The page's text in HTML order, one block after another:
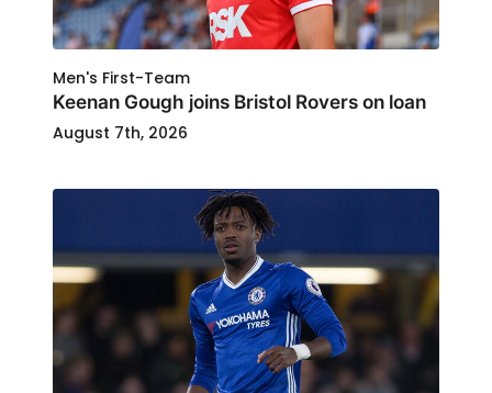
Men's First-Team
Keenan Gough joins Bristol Rovers on loan
August 7th, 2026